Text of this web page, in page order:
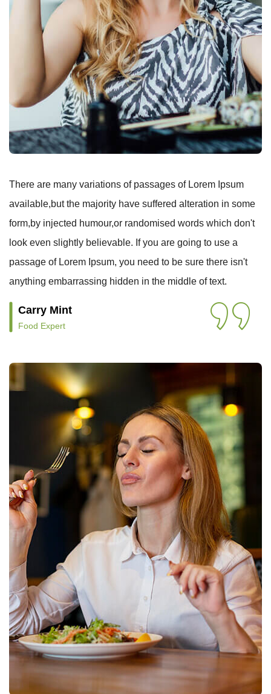
There are many variations of passages of Lorem Ipsum
available,but the majority have suffered alteration in some
form,by injected humour,or randomised words which don't
look even slightly believable. If you are going to use a
passage of Lorem Ipsum, you need to be sure there isn't
anything embarrassing hidden in the middle of text.
Carry Mint
Food Expert